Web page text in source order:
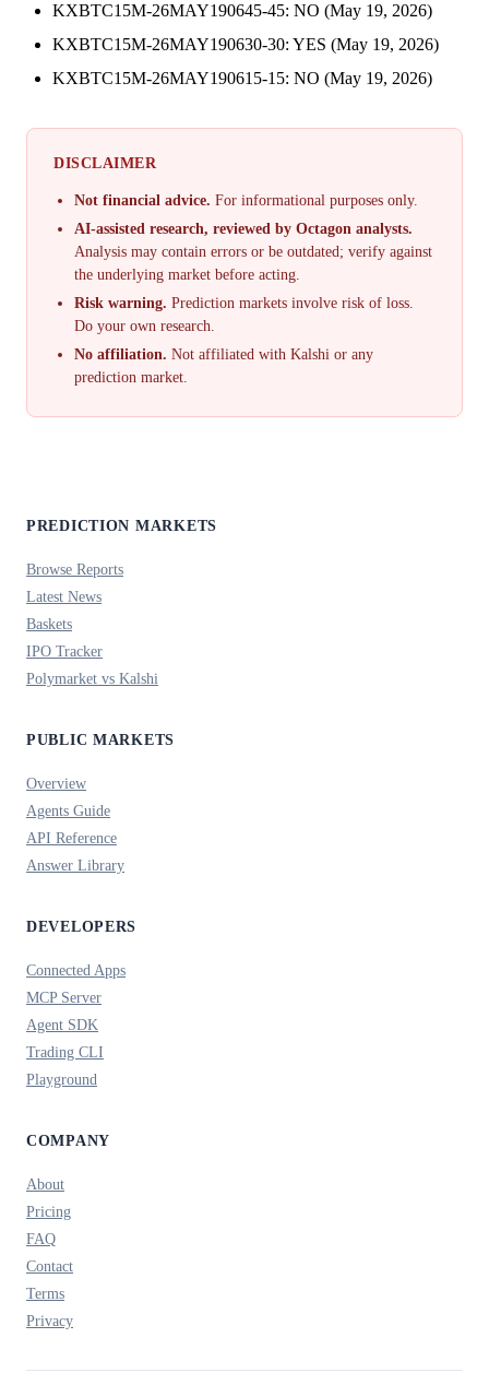
KXBTC15M-26MAY190645-45: NO (May 19, 2026)
KXBTC15M-26MAY190630-30: YES (May 19, 2026)
KXBTC15M-26MAY190615-15: NO (May 19, 2026)
DISCLAIMER
Not financial advice. For informational purposes only.
AI-assisted research, reviewed by Octagon analysts.
Analysis may contain errors or be outdated; verify against
the underlying market before acting.
Risk warning. Prediction markets involve risk of loss.
Do your own research.
No affiliation. Not affiliated with Kalshi or any
prediction market.
PREDICTION MARKETS
Browse Reports
Latest News
Baskets
IPO Tracker
Polymarket vs Kalshi
PUBLIC MARKETS
Overview
Agents Guide
API Reference
Answer Library
DEVELOPERS
Connected Apps
MCP Server
Agent SDK
Trading CLI
Playground
COMPANY
About
Pricing
FAQ
Contact
Terms
Privacy